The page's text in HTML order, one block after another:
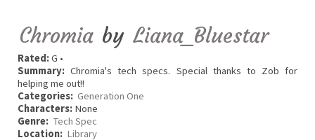
Chromia by Liana_Bluestar
Rated:G •
Summary: Chromia's tech specs. Special thanks to Zob for
helping me out!!
Categories: Generation One
Characters: None
Genre: Tech Spec
Location: Library